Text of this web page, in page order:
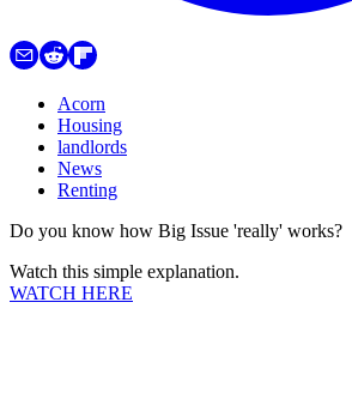
Acorn
Housing
landlords
News
Renting
Do you know how Big Issue 'really' works?
Watch this simple explanation.
WATCH HERE